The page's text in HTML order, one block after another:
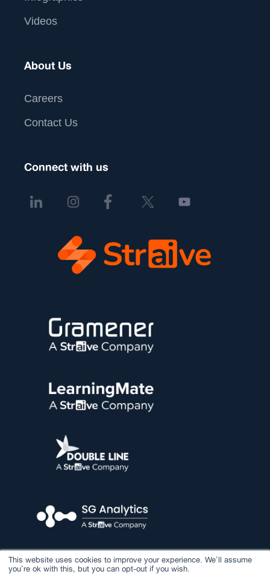
This website uses cookies to improve your experience. We'll assume
you're ok with this, but you can opt-out if you wish.
Videos
About Us
Careers
Contact Us
Connect with us